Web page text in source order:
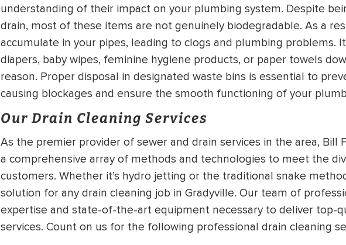
understanding of their impact on your plumbing system. Despite
drain, most of these items are not genuinely biodegradable. As a
accumulate in your pipes, leading to clogs and plumbing problems.
diapers, baby wipes, feminine hygiene products, or paper towels
reason. Proper disposal in designated waste bins is essential to
causing blockages and ensure the smooth functioning of your
Our Drain Cleaning Services
As the premier provider of sewer and drain services in the area, Bill
a comprehensive array of methods and technologies to meet the
customers. Whether it’s hydro jetting or the traditional snake
solution for any drain cleaning job in Gradyville. Our team of
expertise and state-of-the-art equipment necessary to deliver top-
services. Count on us for the following professional drain cleaning